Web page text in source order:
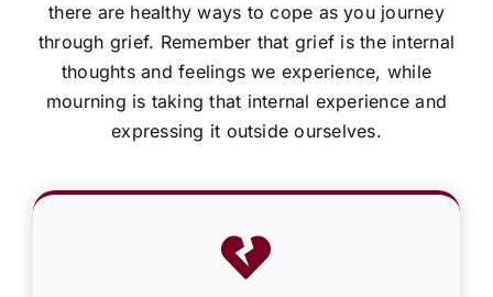
there are healthy ways to cope as you journey
through grief. Remember that grief is the internal
thoughts and feelings we experience, while
mourning is taking that internal experience and
expressing it outside ourselves.